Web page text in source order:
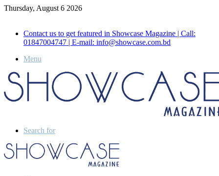
Thursday, August 6 2026
Contact us to get featured in Showcase Magazine | Call:
01847004747 | E-mail: info@showcase.com.bd
Menu
Search for